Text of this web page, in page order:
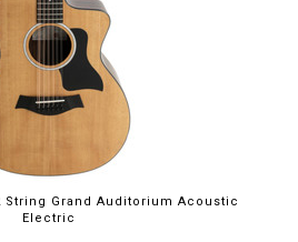
String Grand Auditorium Acoustic
Electric